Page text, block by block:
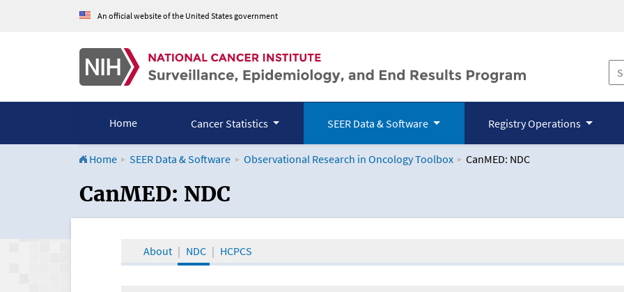
An official website of the United States government
Home Cancer Statistics SEER Data & Software Registry Operations
Home SEER Data & Software Observational Research in Oncology Toolbox CanMED: NDC
CanMED and the Oncology Toolbox
CanMED: NDC
About NDC HCPCS